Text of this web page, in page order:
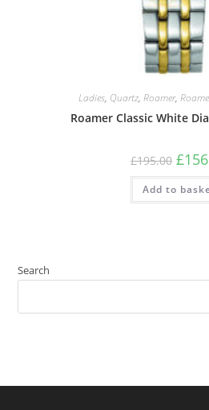
Ladies, Quartz, Roamer,
Roamer Classic White
£195.00 price
was:
£
Add to
Search